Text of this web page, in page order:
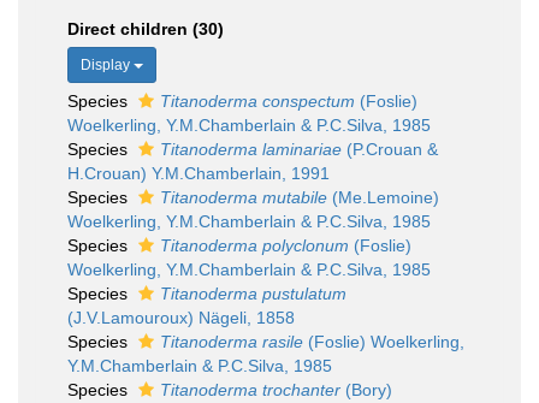
Direct children (30)
Display
Species Titanoderma conspectum (Foslie)
Woelkerling, Y.M.Chamberlain & P.C.Silva, 1985
Species
Titanoderma laminariae (P.Crouan &
H.Crouan) Y.M.Chamberlain, 1991
Species
Titanoderma mutabile (Me.Lemoine)
Woelkerling, Y.M.Chamberlain & P.C.Silva, 1985
Species
Titanoderma polyclonum (Foslie)
Woelkerling, Y.M.Chamberlain & P.C.Silva, 1985
Species
Titanoderma pustulatum
(J.V.Lamouroux) Nägeli, 1858
Species
Titanoderma rasile (Foslie) Woelkerling,
Y.M.Chamberlain & P.C.Silva, 1985
Species
Titanoderma trochanter (Bory)